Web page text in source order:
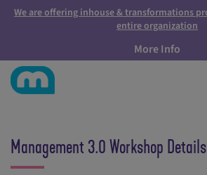
We are offering inhouse & transformations
entire organization
More Info
Management 3.0 Workshop Details